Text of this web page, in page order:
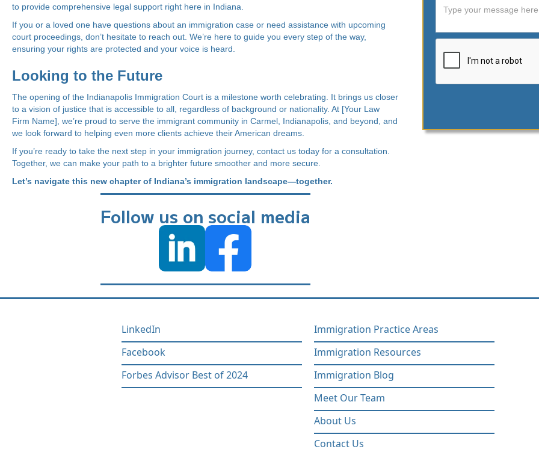
to provide comprehensive legal support right here in Indiana.
If you or a loved one have questions about an immigration case or need assistance with upcoming
court proceedings, don’t hesitate to reach out. We’re here to guide you every step of the way,
ensuring your rights are protected and your voice is heard.
Looking to the Future
The opening of the Indianapolis Immigration Court is a milestone worth celebrating. It brings us closer
to a vision of justice that is accessible to all, regardless of background or nationality. At [Your Law
Firm Name], we’re proud to serve the immigrant community in Carmel, Indianapolis, and beyond, and
we look forward to helping even more clients achieve their American dreams.
If you’re ready to take the next step in your immigration journey, contact us today for a consultation.
Together, we can make your path to a brighter future smoother and more secure.
Let’s navigate this new chapter of Indiana’s immigration landscape—together.
Follow us on social media
LinkedIn
Facebook
Forbes Advisor Best of 2024
Immigration Practice Areas
Immigration Resources
Immigration Blog
Meet Our Team
About Us
Contact Us